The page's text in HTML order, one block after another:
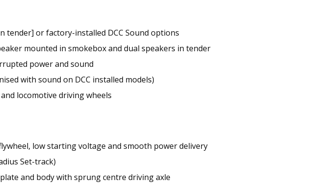
tender] or factory-installed DCC Sound options
mounted in smokebox and dual speakers in tender
power and sound
with sound on DCC installed models)
locomotive driving wheels
low starting voltage and smooth power delivery
Set-track)
and body with sprung centre driving axle